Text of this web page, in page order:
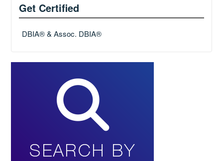
Get Certified
DBIA® & Assoc. DBIA®